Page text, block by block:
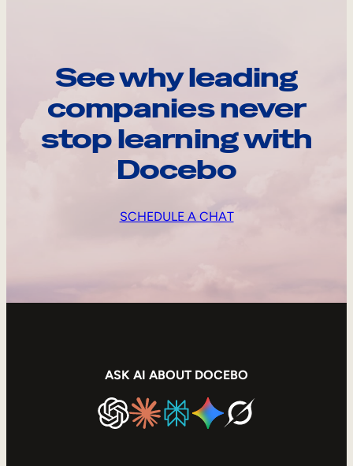
See why leading
companies never
stop learning with
Docebo
SCHEDULE A CHAT
ASK AI ABOUT DOCEBO